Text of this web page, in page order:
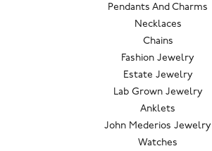
Pendants And Charms
Necklaces
Chains
Fashion Jewelry
Estate Jewelry
Lab Grown Jewelry
Anklets
John Mederios Jewelry
Watches